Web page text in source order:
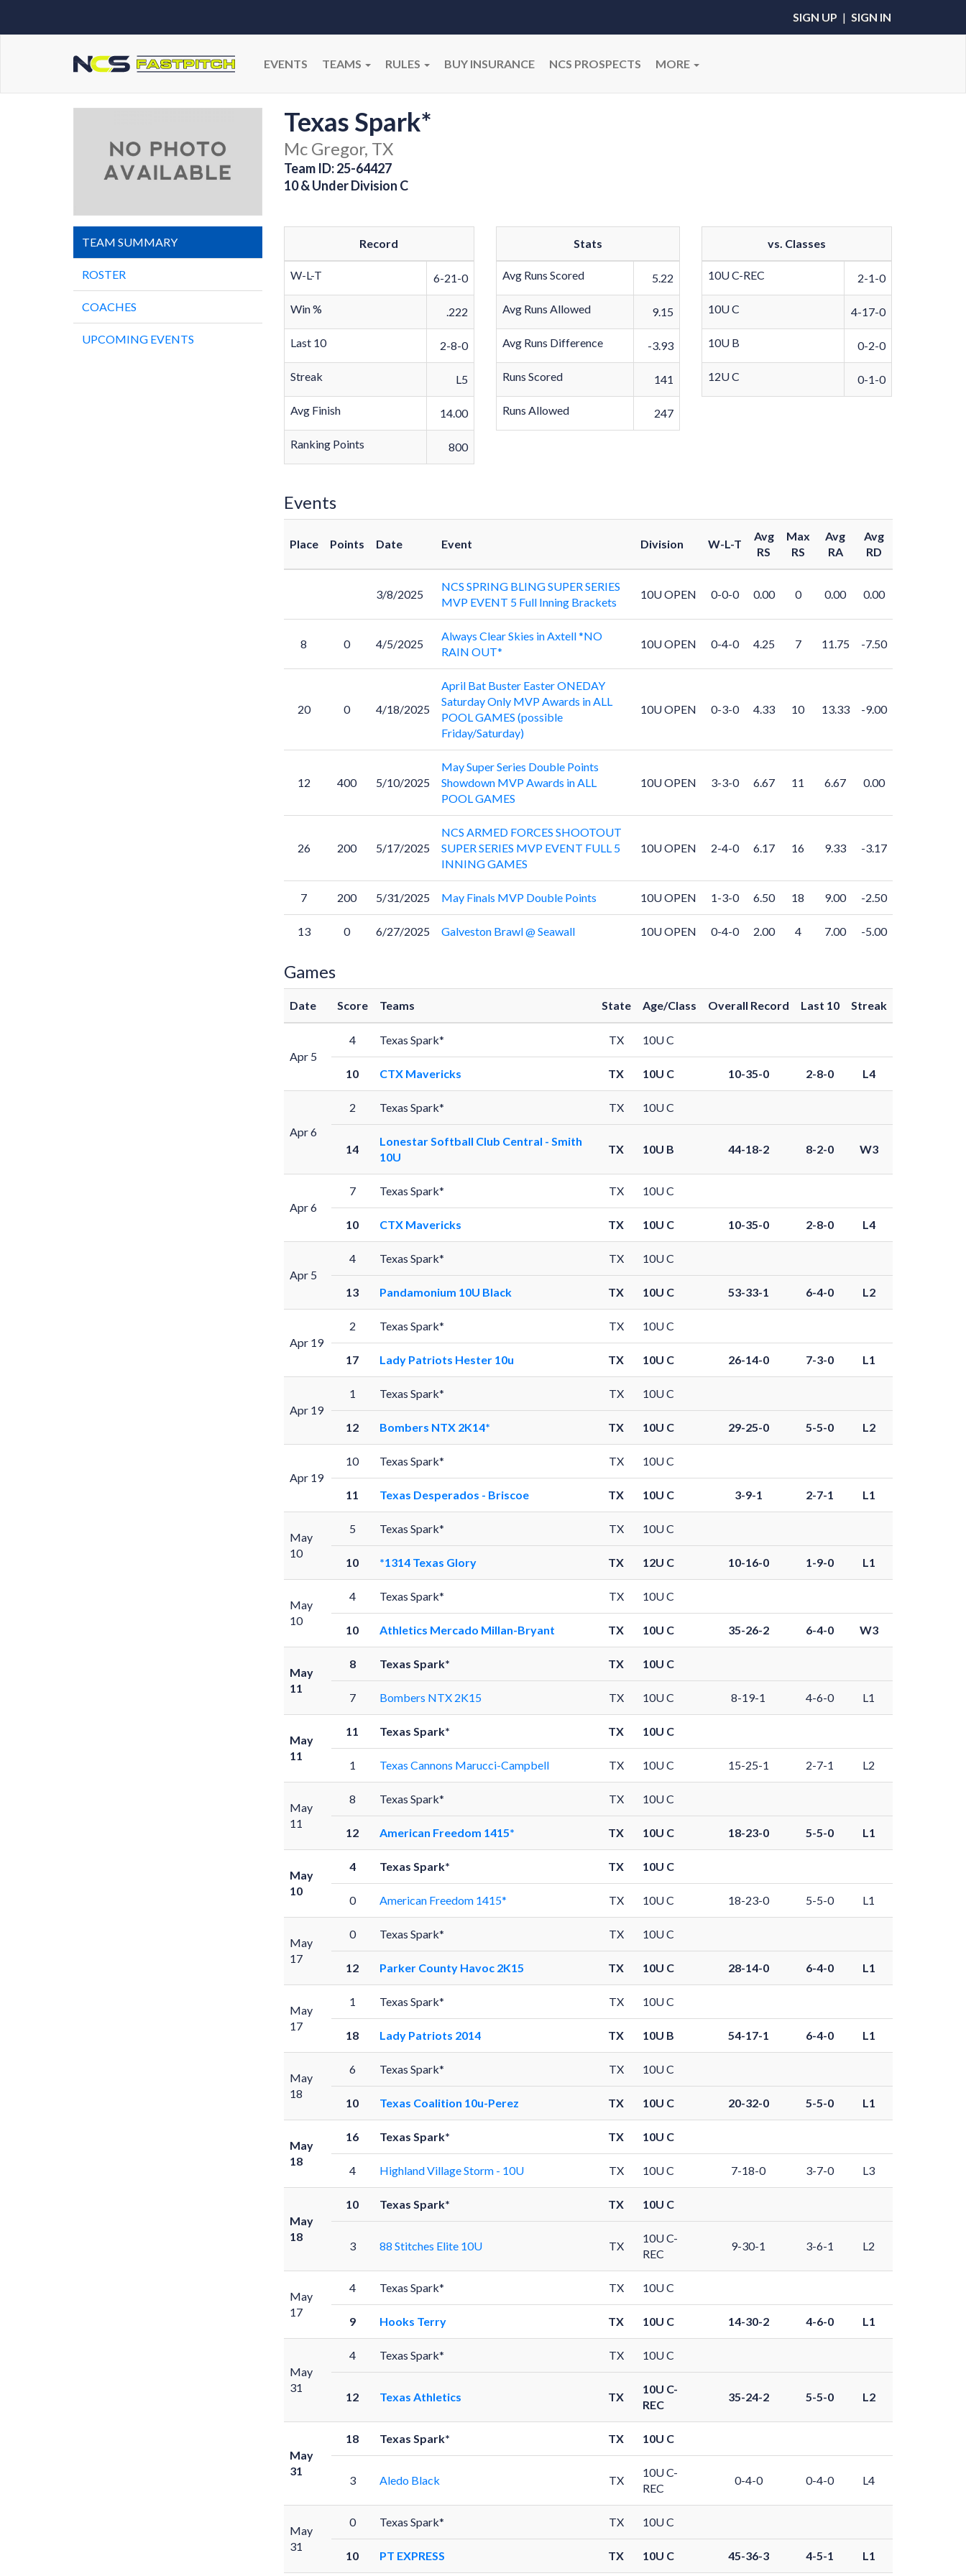
SIGN UP | SIGN IN
EVENTS TEAMS RULES BUY INSURANCE NCS PROSPECTS MORE
Texas Spark*
Mc Gregor, TX
Team ID: 25-64427
10 & Under Division C
TEAM SUMMARY
ROSTER
COACHES
UPCOMING EVENTS
Record
W-L-T 6-21-0
Win % .222
Last 10 2-8-0
Streak L5
Avg Finish 14.00
Ranking Points 800
Stats
Avg Runs Scored 5.22
Avg Runs Allowed 9.15
Avg Runs Difference -3.93
Runs Scored 141
Runs Allowed 247
vs. Classes
10U C-REC 2-1-0
10U C 4-17-0
10U B 0-2-0
12U C 0-1-0
Events
Place Points Date Event Division W-L-T
Avg
RS
Max
RS
Avg
RA
Avg
RD
3/8/2025
NCS SPRING BLING SUPER SERIES
MVP EVENT 5 Full Inning Brackets
10U OPEN 0-0-0 0.00 0 0.00 0.00
8 0 4/5/2025
Always Clear Skies in Axtell *NO
RAIN OUT*
10U OPEN 0-4-0 4.25 7 11.75 -7.50
20 0 4/18/2025
April Bat Buster Easter ONEDAY
Saturday Only MVP Awards in ALL
POOL GAMES (possible
Friday/Saturday)
10U OPEN 0-3-0 4.33 10 13.33 -9.00
12 400 5/10/2025
May Super Series Double Points
Showdown MVP Awards in ALL
POOL GAMES
10U OPEN 3-3-0 6.67 11 6.67 0.00
26 200 5/17/2025
NCS ARMED FORCES SHOOTOUT
SUPER SERIES MVP EVENT FULL 5
INNING GAMES
10U OPEN 2-4-0 6.17 16 9.33 -3.17
7 200 5/31/2025 May Finals MVP Double Points 10U OPEN 1-3-0 6.50 18 9.00 -2.50
13 0 6/27/2025 Galveston Brawl @ Seawall 10U OPEN 0-4-0 2.00 4 7.00 -5.00
Games
Date Score Teams State Age/Class Overall Record Last 10 Streak
Apr 5
4 Texas Spark* TX 10U C
10 CTX Mavericks TX 10U C 10-35-0 2-8-0 L4
Apr 6
2 Texas Spark* TX 10U C
14
Lonestar Softball Club Central - Smith
10U
TX 10U B 44-18-2 8-2-0 W3
Apr 6
7 Texas Spark* TX 10U C
10 CTX Mavericks TX 10U C 10-35-0 2-8-0 L4
Apr 5
4 Texas Spark* TX 10U C
13 Pandamonium 10U Black TX 10U C 53-33-1 6-4-0 L2
Apr 19
2 Texas Spark* TX 10U C
17 Lady Patriots Hester 10u TX 10U C 26-14-0 7-3-0 L1
Apr 19
1 Texas Spark* TX 10U C
12 Bombers NTX 2K14* TX 10U C 29-25-0 5-5-0 L2
Apr 19
10 Texas Spark* TX 10U C
11 Texas Desperados - Briscoe TX 10U C 3-9-1 2-7-1 L1
May
10
5 Texas Spark* TX 10U C
10 *1314 Texas Glory TX 12U C 10-16-0 1-9-0 L1
May
10
4 Texas Spark* TX 10U C
10 Athletics Mercado Millan-Bryant TX 10U C 35-26-2 6-4-0 W3
May
11
8 Texas Spark* TX 10U C
7 Bombers NTX 2K15 TX 10U C 8-19-1 4-6-0 L1
May
11
11 Texas Spark* TX 10U C
1 Texas Cannons Marucci-Campbell TX 10U C 15-25-1 2-7-1 L2
May
11
8 Texas Spark* TX 10U C
12 American Freedom 1415* TX 10U C 18-23-0 5-5-0 L1
May
10
4 Texas Spark* TX 10U C
0 American Freedom 1415* TX 10U C 18-23-0 5-5-0 L1
May
17
0 Texas Spark* TX 10U C
12 Parker County Havoc 2K15 TX 10U C 28-14-0 6-4-0 L1
May
17
1 Texas Spark* TX 10U C
18 Lady Patriots 2014 TX 10U B 54-17-1 6-4-0 L1
May
18
6 Texas Spark* TX 10U C
10 Texas Coalition 10u-Perez TX 10U C 20-32-0 5-5-0 L1
May
18
16 Texas Spark* TX 10U C
4 Highland Village Storm - 10U TX 10U C 7-18-0 3-7-0 L3
May
18
10 Texas Spark* TX 10U C
3 88 Stitches Elite 10U TX
10U C-
REC
9-30-1 3-6-1 L2
May
17
4 Texas Spark* TX 10U C
9 Hooks Terry TX 10U C 14-30-2 4-6-0 L1
May
31
4 Texas Spark* TX 10U C
12 Texas Athletics TX
10U C-
REC
35-24-2 5-5-0 L2
May
31
18 Texas Spark* TX 10U C
3 Aledo Black TX
10U C-
REC
0-4-0 0-4-0 L4
May
31
0 Texas Spark* TX 10U C
10 PT EXPRESS TX 10U C 45-36-3 4-5-1 L1